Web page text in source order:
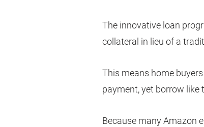
The innovative loan
collateral in lieu of a
This means home
payment, yet borrow like
Because many Amazon